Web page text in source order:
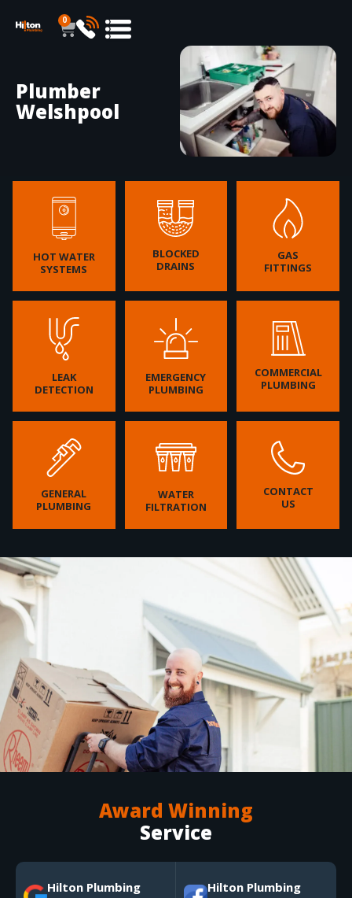
0
Plumber
Welshpool
HOT WATER
SYSTEMS
BLOCKED
DRAINS
GAS
FITTINGS
LEAK
DETECTION
EMERGENCY
PLUMBING
COMMERCIAL
PLUMBING
GENERAL
PLUMBING
WATER
FILTRATION
CONTACT
US
Award Winning
Service
Hilton Plumbing Hilton Plumbing